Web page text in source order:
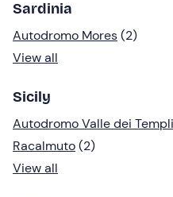
Sardinia
Autodromo Mores(2)
View all
Sicily
Autodromo Valle dei Templi
Racalmuto(2)
View all